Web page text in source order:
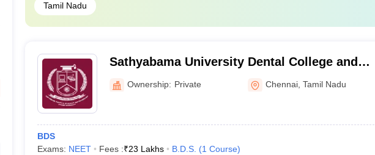
Tamil Nadu
Sathyabama University Dental College and
Hospital, Chennai
Ownership: Private Chennai ,Tamil Nadu
BDS
Exams: NEET Fees :₹23 Lakhs B.D.S. (1 Course)